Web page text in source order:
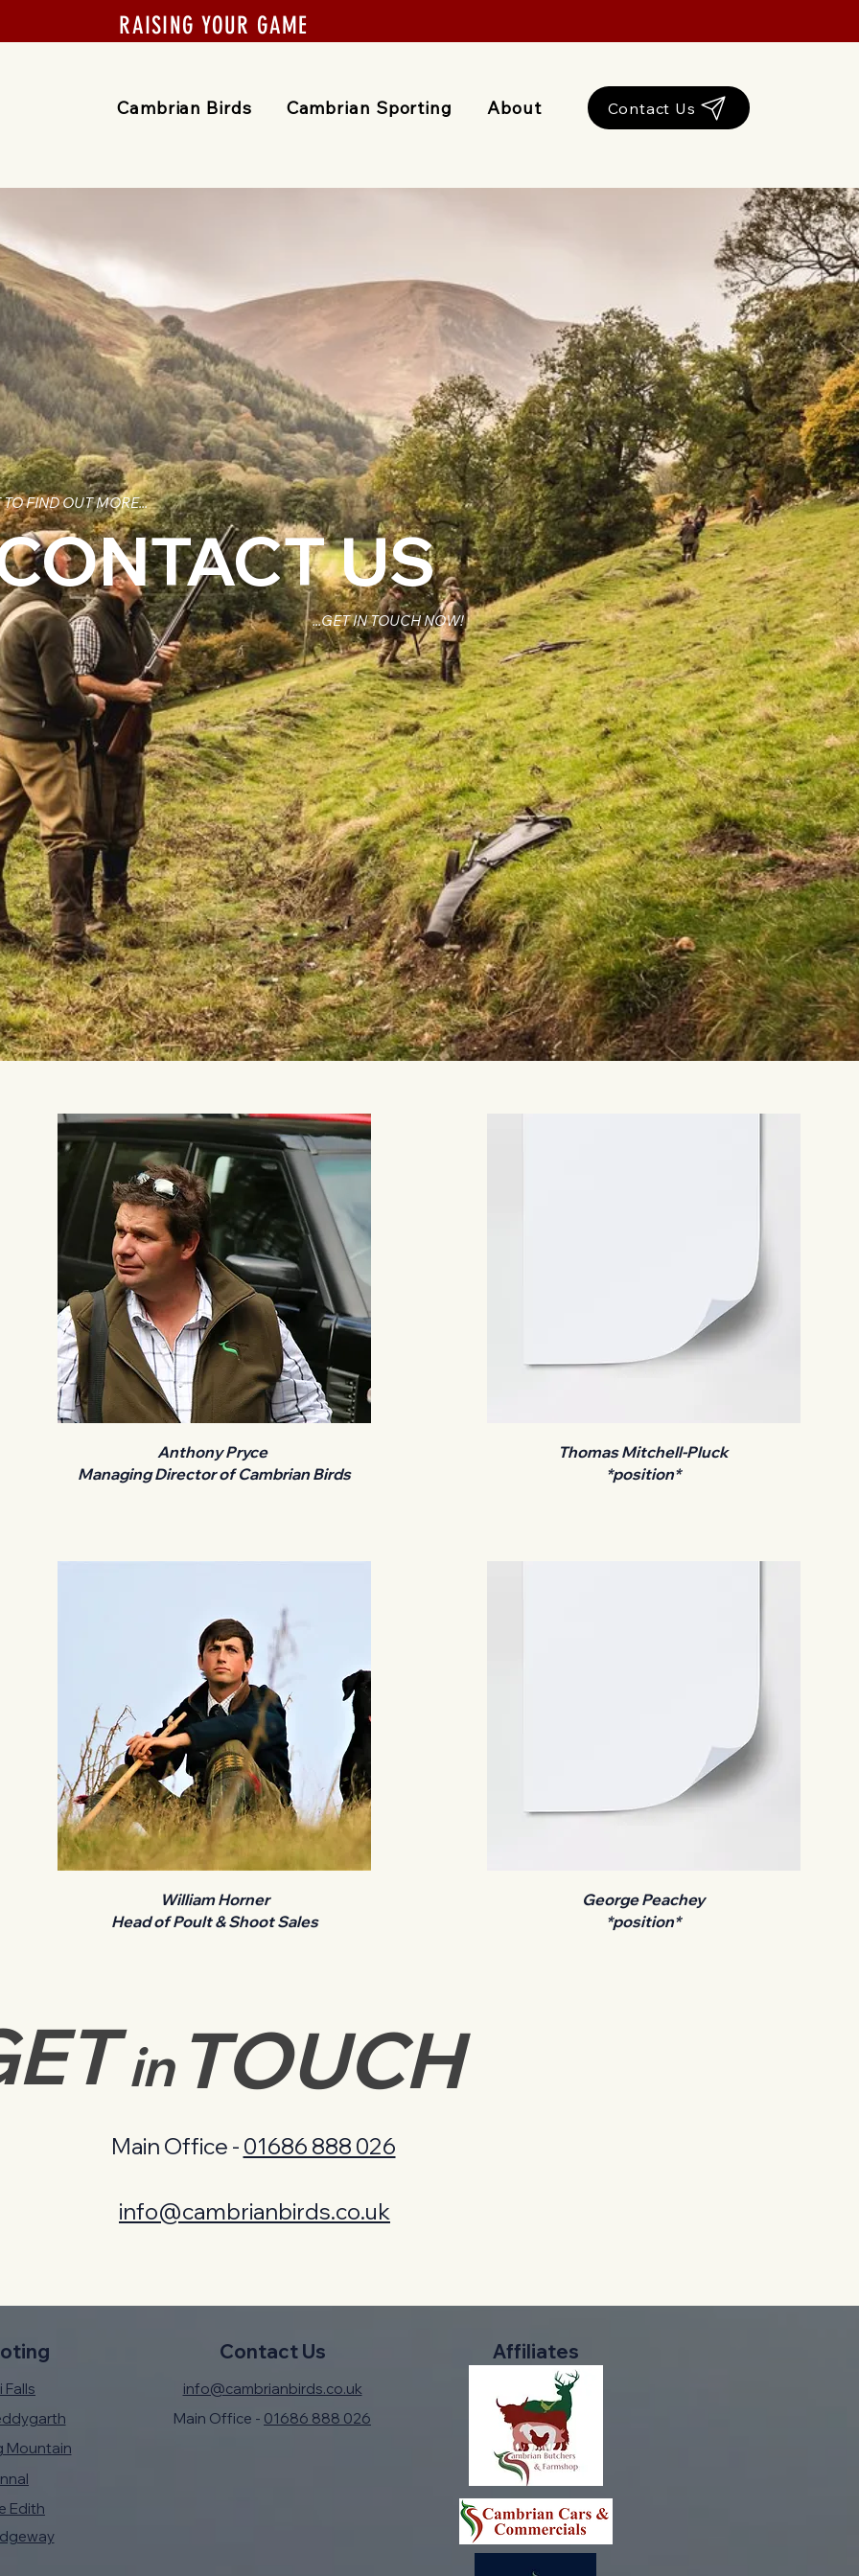
RAISING YOUR GAME
Cambrian Birds Cambrian Sporting About Contact Us
FIND OUT MORE...
...GET IN TOUCH NOW!
US
Anthony Pryce
Managing Director of Cambrian Birds
William Horner
Head of Poult & Shoot Sales
Thomas Mitchell-Pluck
*position*
George Peachey
*position*
in TOUCH
Main Office - 01686 888 026
info@cambrianbirds.co.uk
Falls
Mountain
Contact Us
Main Office - 01686 888 026
Affiliates
info@cambrianbirds.co.uk
Edith